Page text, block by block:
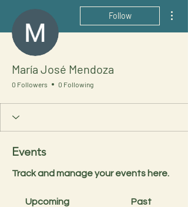
Follow
María José Mendoza
0 Followers 0 Following
Events
Track and manage your events here.
Upcoming Past